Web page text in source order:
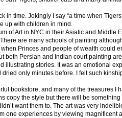
in time. Jokingly I say “a time when
up with children in mind.
of Art in NYC in their Asiatic and Middle
are many schools of painting
Princes and people of wealth could
both Persian and Indian court painting
illustrating stories. It was an emotional
only minutes before. I felt such
bookstore, and many of the treasures I
copy the style but there will be
want them to. The art was very
one experiences by viewing magnificent